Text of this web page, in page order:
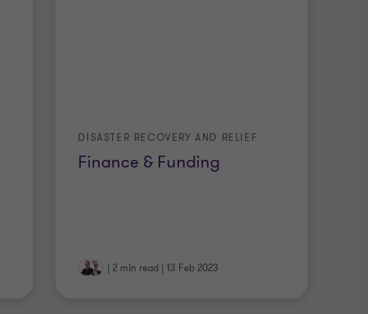
Finance & Funding
DISASTER RECOVERY AND RELIEF
2 min read 13 Feb 2023